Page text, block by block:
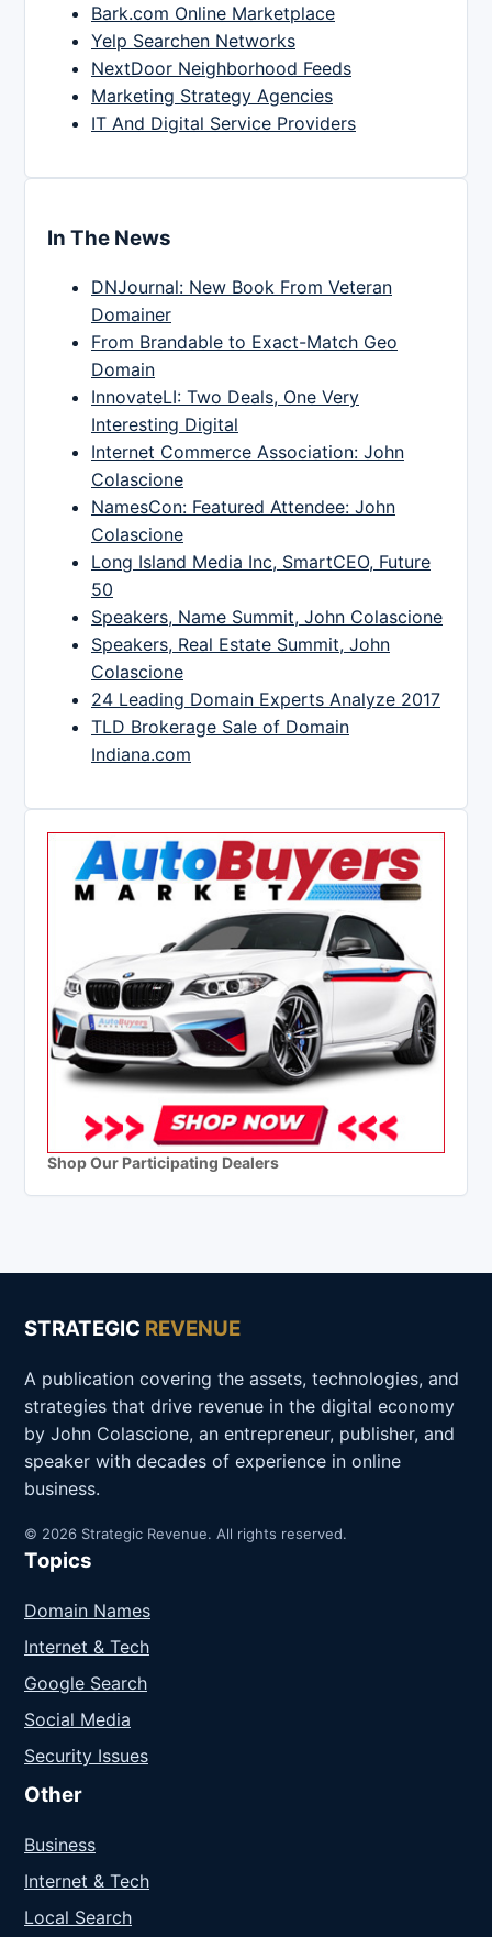
Bark.com Online Marketplace
Yelp Searchen Networks
NextDoor Neighborhood Feeds
Marketing Strategy Agencies
IT And Digital Service Providers
In The News
DNJournal: New Book From Veteran
Domainer
From Brandable to Exact-Match Geo
Domain
InnovateLI: Two Deals, One Very
Interesting Digital
Internet Commerce Association: John
Colascione
NamesCon: Featured Attendee: John
Colascione
Long Island Media Inc, SmartCEO, Future
50
Speakers, Name Summit, John Colascione
Speakers, Real Estate Summit, John
Colascione
24 Leading Domain Experts Analyze 2017
TLD Brokerage Sale of Domain
Indiana.com
Shop Our Participating Dealers
STRATEGIC REVENUE
A publication covering the assets, technologies, and
strategies that drive revenue in the digital economy
by John Colascione, an entrepreneur, publisher, and
speaker with decades of experience in online
business.
© 2026 Strategic Revenue. All rights reserved.
Topics
Domain Names
Internet & Tech
Google Search
Social Media
Security Issues
Other
Business
Internet & Tech
Local Search